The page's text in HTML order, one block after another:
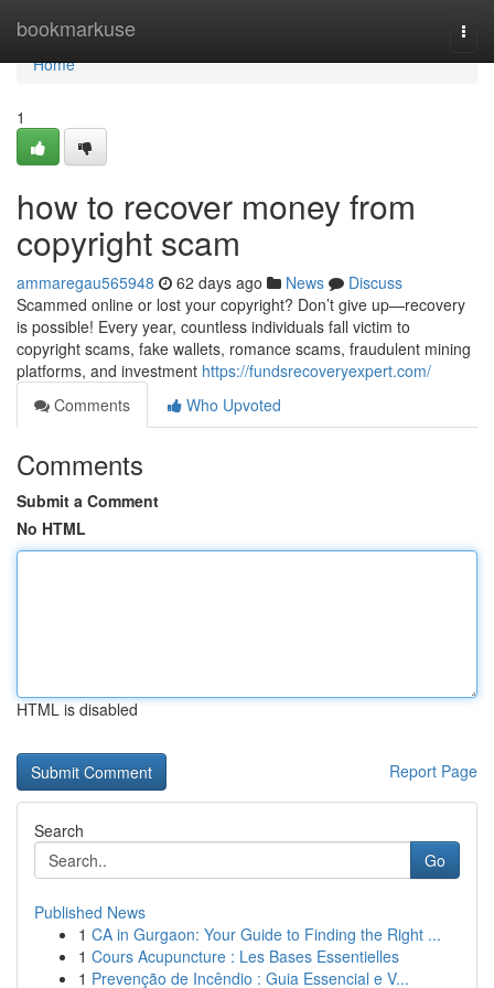
bookmarkuse
Home
Home
1
how to recover money from
copyright scam
ammaregau565948 62 days ago News
Discuss
Scammed online or lost your copyright? Don’t give up—recovery
is possible! Every year, countless individuals fall victim to
copyright scams, fake wallets, romance scams, fraudulent mining
platforms, and investment https://fundsrecoveryexpert.com/
Comments
Who Upvoted
Comments
Submit a Comment
No HTML
HTML is disabled
Report Page
Search
Go
Published News
1 CA in Gurgaon: Your Guide to Finding the Right ...
1 Cours Acupuncture : Les Bases Essentielles
1 Prevenção de Incêndio : Guia Essencial e V...